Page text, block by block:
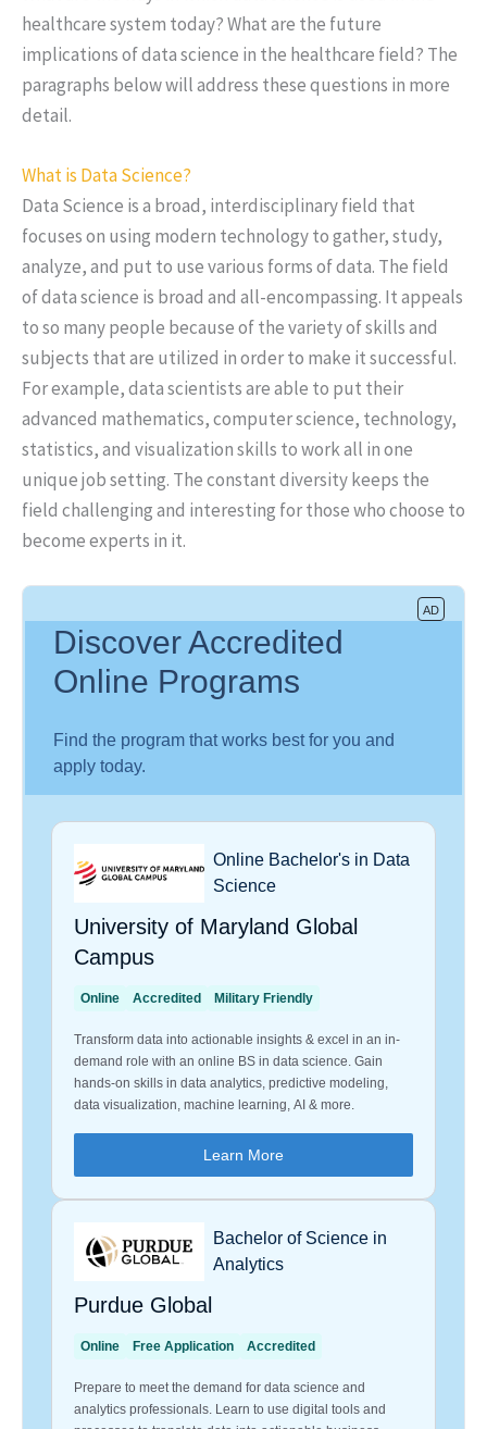
healthcare system today? What are the future
implications of data science in the healthcare field? The
paragraphs below will address these questions in more
detail.
What is Data Science?
Data Science is a broad, interdisciplinary field that
focuses on using modern technology to gather, study,
analyze, and put to use various forms of data. The field
of data science is broad and all-encompassing. It appeals
to so many people because of the variety of skills and
subjects that are utilized in order to make it successful.
For example, data scientists are able to put their
advanced mathematics, computer science, technology,
statistics, and visualization skills to work all in one
unique job setting. The constant diversity keeps the
field challenging and interesting for those who choose to
become experts in it.